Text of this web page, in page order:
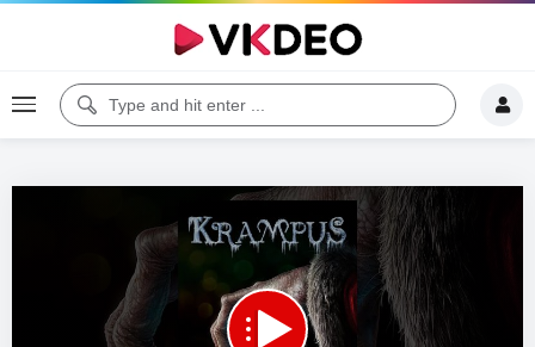
Download File: https://www.youtube.com/watch?v=iV1bMfjgFkU